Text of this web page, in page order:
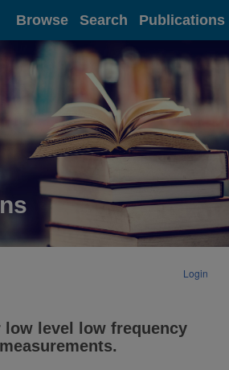
Browse Search Publications
Login
level low frequency